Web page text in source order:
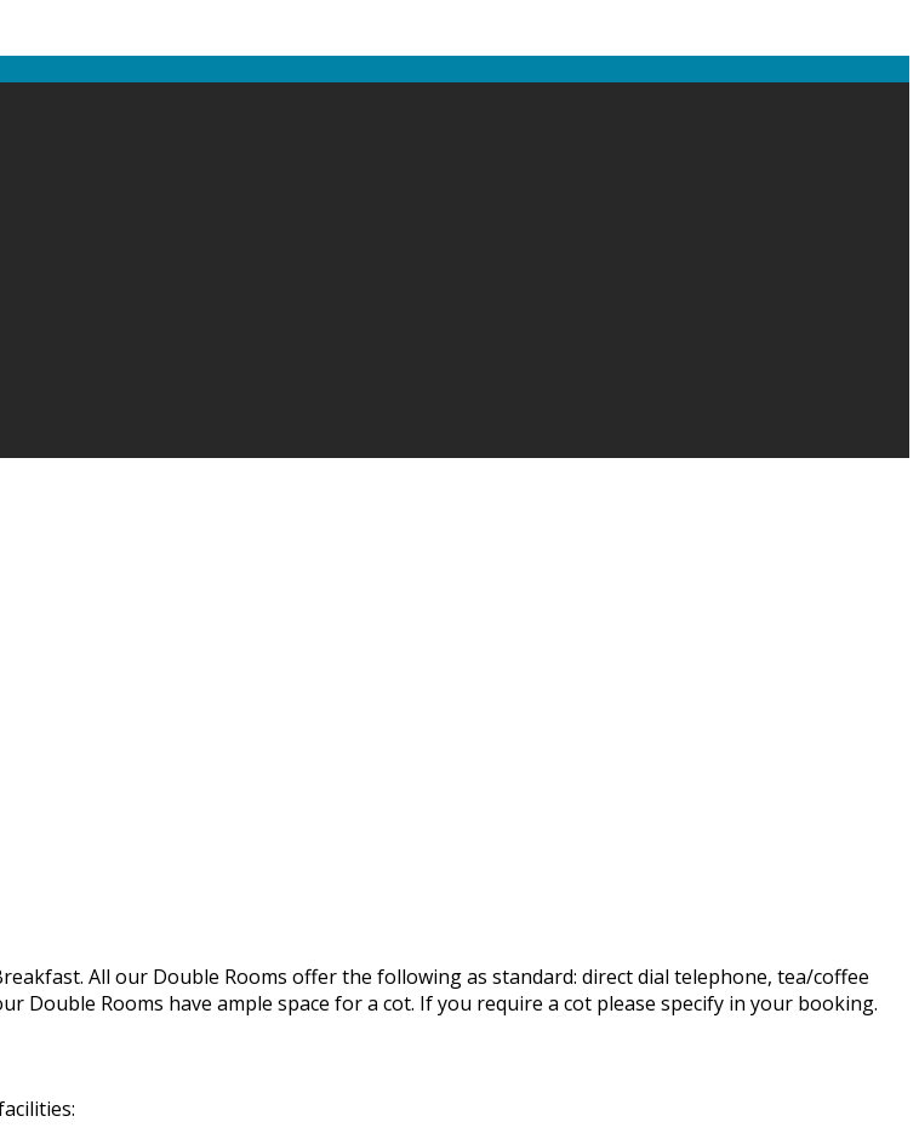
All our Double Rooms offer the following as standard: direct dial telephone, tea/coffee
Rooms have ample space for a cot. If you require a cot please specify in your booking.